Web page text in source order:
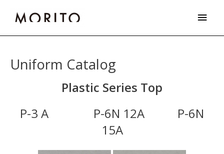
content
Uniform Catalog
Plastic Series Top
P-3 A P-6N 12A P-6N
15A